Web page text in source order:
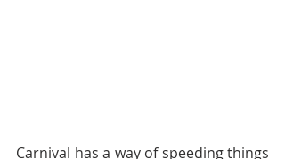
Carnival has a way of speeding things